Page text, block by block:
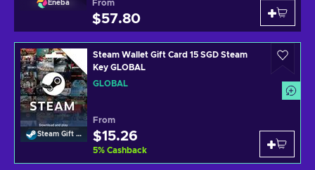
Eneba From
$57.80
Steam Gift Card
Steam Wallet Gift Card 15 SGD Steam
Key GLOBAL
GLOBAL
From
$15.26
5% Cashback